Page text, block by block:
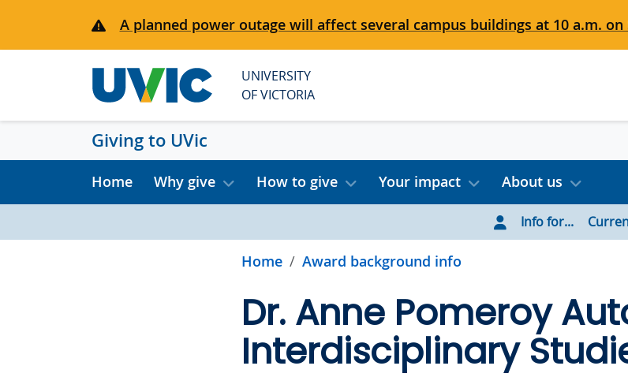
A planned power outage will affect several campus buildings at 10 a.m. on
UNIVERSITY
OF VICTORIA
Giving to UVic
Home Why give How to give Your impact About us
Info for...
Home Award background info
Dr. Anne Pomeroy
Interdisciplinary